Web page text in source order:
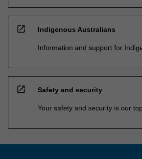
open_in_new Indigenous Australians
Information and support for
open_in_new Safety and security
Your safety and security is our